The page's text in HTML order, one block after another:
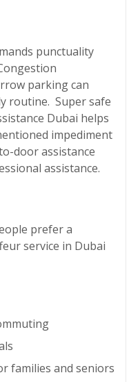
punctuality
parking can
routine. Super safe
Dubai helps
impediment
door assistance
assistance.
prefer a
service in Dubai
families and seniors